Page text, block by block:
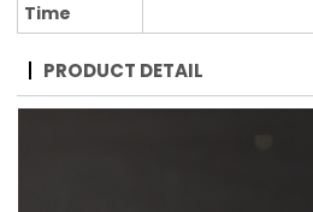
Time
PRODUCT DETAIL